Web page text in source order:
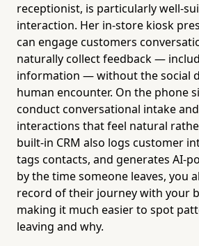
receptionist, is particularly well-
interaction. Her in-store kiosk
can engage customers
naturally collect feedback —
information — without the social
human encounter. On the phone
conduct conversational intake
interactions that feel natural
built-in CRM also logs customer
tags contacts, and generates AI-
by the time someone leaves, you
record of their journey with your
making it much easier to spot
leaving and why.